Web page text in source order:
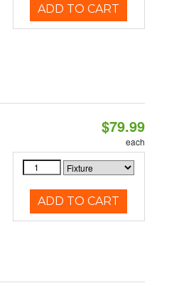
ADD TO CART
$79.99
each
ADD TO CART